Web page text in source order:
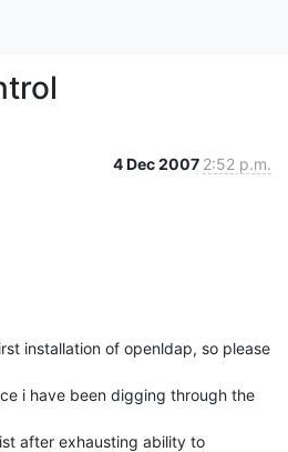
4 Dec 2007 2:52 p.m.
installation of openldap, so please
i have been digging through the
after exhausting ability to